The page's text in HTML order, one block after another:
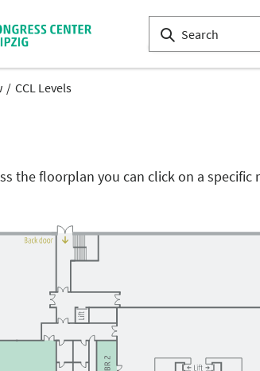
CCL Levels
the floorplan you can click on a